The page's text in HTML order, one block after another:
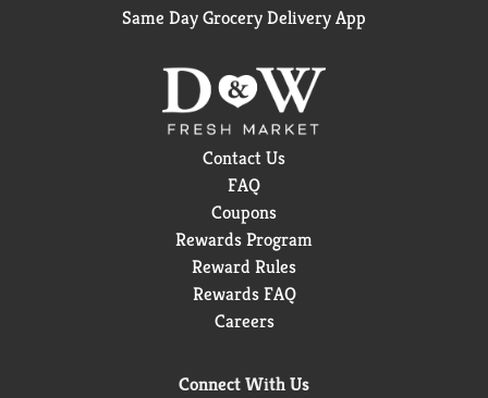
Same Day Grocery Delivery App
Contact Us
FAQ
Coupons
Rewards Program
Reward Rules
Rewards FAQ
Careers
Connect With Us